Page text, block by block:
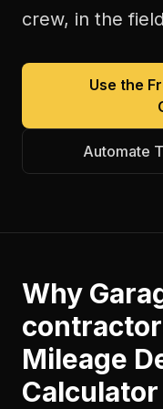
crew, in the
Use the
Automate
Why
Mileage
Calculator